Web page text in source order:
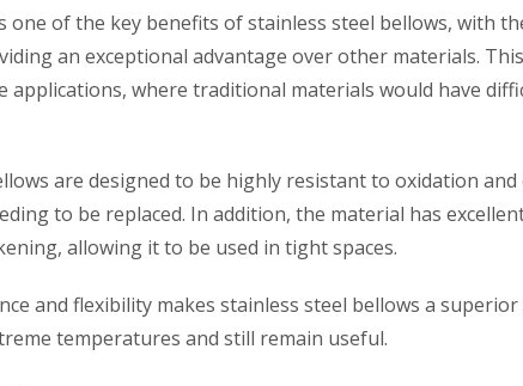
one of the key benefits of stainless steel bellows, with
an exceptional advantage over other materials.
applications, where traditional materials would have
are designed to be highly resistant to oxidation
to be replaced. In addition, the material has
allowing it to be used in tight spaces.
and flexibility makes stainless steel bellows a
temperatures and still remain useful.